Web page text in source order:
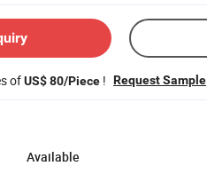
ofUS$ 80/Piece ! Request Sample
Available